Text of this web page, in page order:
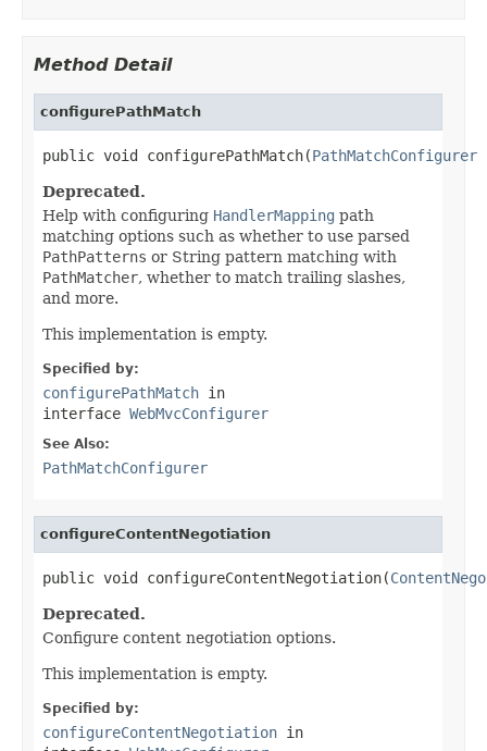
Method Detail
configurePathMatch
public void configurePathMatch(PathMatchConfigurer
Deprecated.
Help with configuring HandlerMapping path
matching options such as whether to use parsed
PathPatterns or String pattern matching with
PathMatcher, whether to match trailing slashes,
and more.
This implementation is empty.
Specified by:
configurePathMatch in
interface WebMvcConfigurer
See Also:
PathMatchConfigurer
configureContentNegotiation
public void configureContentNegotiation(
Deprecated.
Configure content negotiation options.
This implementation is empty.
Specified by:
configureContentNegotiation in